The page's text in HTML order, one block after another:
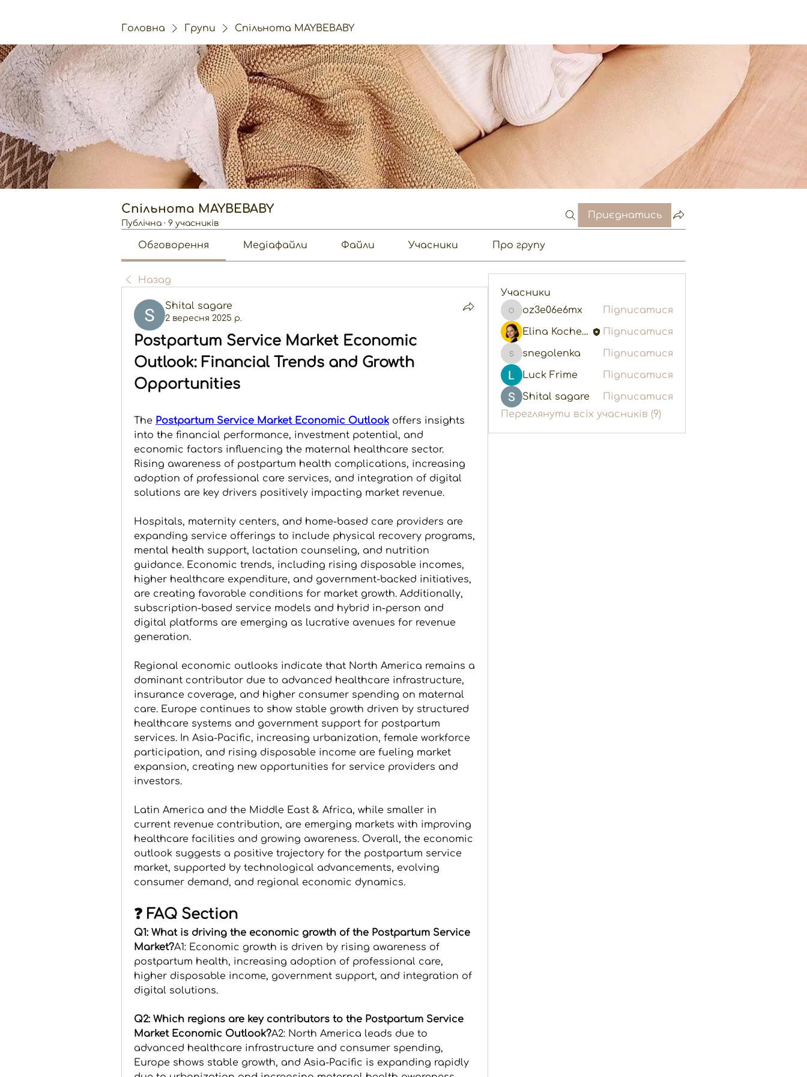
Головна Групи Спільнота MAYBEBABY
Спільнота MAYBEBABY
Публічна · 9 учасників
Приєднатись
Обговорення Медіафайли Файли Учасники Про групу
Назад
Shital sagare
2 вересня 2025 р.
Postpartum Service Market Economic
Outlook: Financial Trends and Growth
Opportunities
The Postpartum Service Market Economic Outlook offers insights
into the financial performance, investment potential, and
economic factors influencing the maternal healthcare sector.
Rising awareness of postpartum health complications, increasing
adoption of professional care services, and integration of digital
solutions are key drivers positively impacting market revenue.
Hospitals, maternity centers, and home-based care providers are
expanding service offerings to include physical recovery programs,
mental health support, lactation counseling, and nutrition
guidance. Economic trends, including rising disposable incomes,
higher healthcare expenditure, and government-backed initiatives,
are creating favorable conditions for market growth. Additionally,
subscription-based service models and hybrid in-person and
digital platforms are emerging as lucrative avenues for revenue
generation.
Regional economic outlooks indicate that North America remains a
dominant contributor due to advanced healthcare infrastructure,
insurance coverage, and higher consumer spending on maternal
care. Europe continues to show stable growth driven by structured
healthcare systems and government support for postpartum
services. In Asia-Pacific, increasing urbanization, female workforce
participation, and rising disposable income are fueling market
expansion, creating new opportunities for service providers and
investors.
Latin America and the Middle East & Africa, while smaller in
current revenue contribution, are emerging markets with improving
healthcare facilities and growing awareness. Overall, the economic
outlook suggests a positive trajectory for the postpartum service
market, supported by technological advancements, evolving
consumer demand, and regional economic dynamics.
❓ FAQ Section
Q1: What is driving the economic growth of the Postpartum Service
Market?A1: Economic growth is driven by rising awareness of
postpartum health, increasing adoption of professional care,
higher disposable income, government support, and integration of
digital solutions.
Q2: Which regions are key contributors to the Postpartum Service
Market Economic Outlook?A2: North America leads due to
advanced healthcare infrastructure and consumer spending,
Europe shows stable growth, and Asia-Pacific is expanding rapidly
Учасники
oz3e06e6mx
oz3e06e6mx
Підписатися
Elina Kochenko
Підписатися
snegolenka
snegolenka
Підписатися
Luck Frime
Підписатися
Shital sagare
Підписатися
Переглянути всіх учасників (9)